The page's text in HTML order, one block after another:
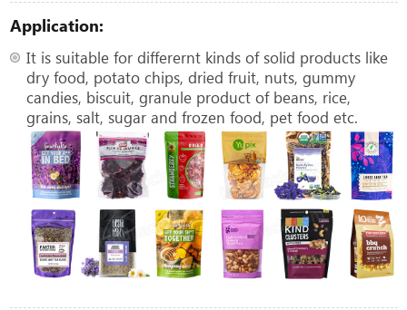
Application:
It is suitable for differernt kinds of solid products like
dry food, potato chips, dried fruit, nuts, gummy
candies, biscuit, granule product of beans, rice,
grains, salt, sugar and frozen food, pet food etc.